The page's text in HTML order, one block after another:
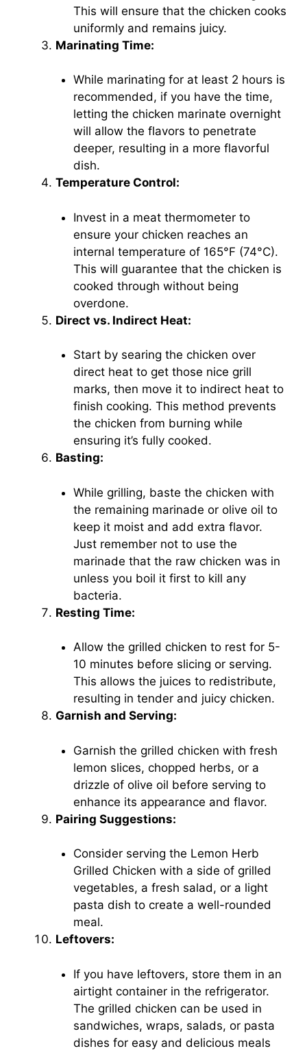
This will ensure that the chicken cooks
uniformly and remains juicy.
Marinating Time:
While marinating for at least 2 hours is
recommended, if you have the time,
letting the chicken marinate overnight
will allow the flavors to penetrate
deeper, resulting in a more flavorful
dish.
Temperature Control:
Invest in a meat thermometer to
ensure your chicken reaches an
internal temperature of 165°F (74°C).
This will guarantee that the chicken is
cooked through without being
overdone.
Direct vs. Indirect Heat:
Start by searing the chicken over
direct heat to get those nice grill
marks, then move it to indirect heat to
finish cooking. This method prevents
the chicken from burning while
ensuring it’s fully cooked.
Basting:
While grilling, baste the chicken with
the remaining marinade or olive oil to
keep it moist and add extra flavor.
Just remember not to use the
marinade that the raw chicken was in
unless you boil it first to kill any
bacteria.
Resting Time:
Allow the grilled chicken to rest for 5-
10 minutes before slicing or serving.
This allows the juices to redistribute,
resulting in tender and juicy chicken.
Garnish and Serving:
Garnish the grilled chicken with fresh
lemon slices, chopped herbs, or a
drizzle of olive oil before serving to
enhance its appearance and flavor.
Pairing Suggestions:
Consider serving the Lemon Herb
Grilled Chicken with a side of grilled
vegetables, a fresh salad, or a light
pasta dish to create a well-rounded
meal.
Leftovers:
If you have leftovers, store them in an
airtight container in the refrigerator.
The grilled chicken can be used in
sandwiches, wraps, salads, or pasta
dishes for easy and delicious meals